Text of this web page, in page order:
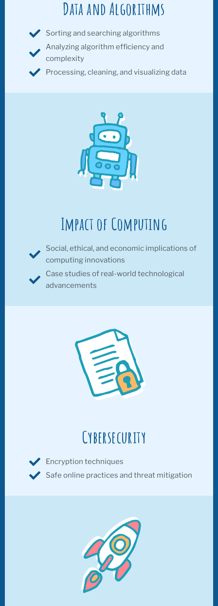
Data and Algorithms
Sorting and searching algorithms
Analyzing algorithm efficiency and
complexity
Processing, cleaning, and visualizing data
Impact of Computing
Social, ethical, and economic implications of
computing innovations
Case studies of real-world technological
advancements
Cybersecurity
Encryption techniques
Safe online practices and threat mitigation